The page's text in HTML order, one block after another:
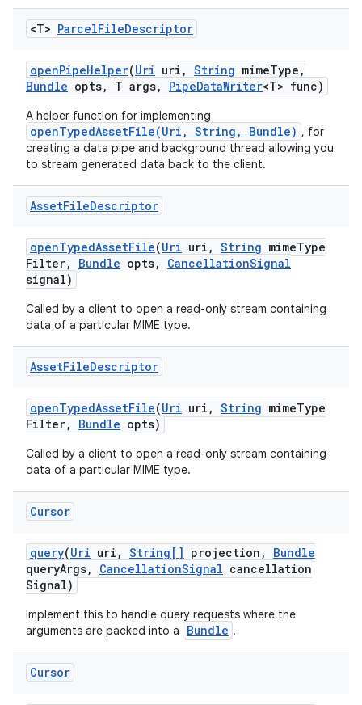
<T> ParcelFileDescriptor
openPipeHelper(Uri uri , String mimeType ,
Bundle opts, T args, PipeDataWriter<T> func)
A helper function for implementing
openTypedAssetFile(Uri, String, Bundle) , for
creating a data pipe and background thread allowing you
to stream generated data back to the client.
AssetFileDescriptor
openTypedAssetFile(Uri uri , String mimeType
Filter, Bundle opts, CancellationSignal
signal)
Called by a client to open a read-only stream containing
data of a particular MIME type.
AssetFileDescriptor
openTypedAssetFile(Uri uri , String mimeType
Filter, Bundle opts)
Called by a client to open a read-only stream containing
data of a particular MIME type.
Cursor
query(Uri uri , String[] projection ,
Bundle
queryArgs, CancellationSignal cancellation
Signal)
Implement this to handle query requests where the
arguments are packed into a
Bundle .
Cursor